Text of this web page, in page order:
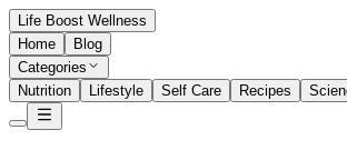
Life Boost Wellness
Home
Blog
Categories
Nutrition
Lifestyle Self Care Recipes